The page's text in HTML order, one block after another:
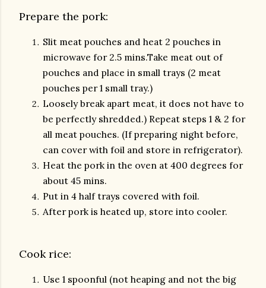
Prepare the pork:
Slit meat pouches and heat 2 pouches in
microwave for 2.5 mins.Take meat out of
pouches and place in small trays (2 meat
pouches per 1 small tray.)
Loosely break apart meat, it does not have to
be perfectly shredded.) Repeat steps 1 & 2 for
all meat pouches. (If preparing night before,
can cover with foil and store in refrigerator).
Heat the pork in the oven at 400 degrees for
about 45 mins.
Put in 4 half trays covered with foil.
After pork is heated up, store into cooler.
Cook rice:
Use 1 spoonful (not heaping and not the big